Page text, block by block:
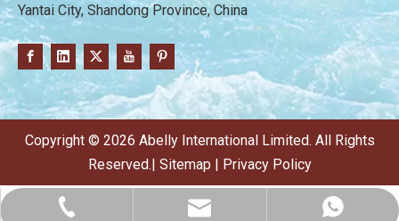
+86-13046420609
info@abellyinternational.com.cn
+8613046420609
Yantai City, Shandong Province, China
​Copyright © 2026 Abelly International Limited. All Rights
Reserved.| Sitemap | Privacy Policy